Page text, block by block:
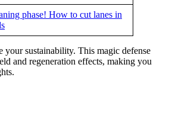
phase! How to cut lanes in
your sustainability. This magic defense
and regeneration effects, making you